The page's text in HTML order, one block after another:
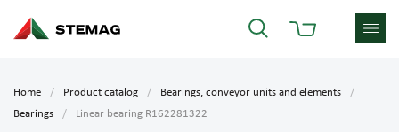
Home Product catalog
Bearings, conveyor units and elements
Bearings
Linear bearing R162281322